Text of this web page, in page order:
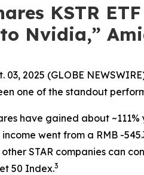
KSTR
Nvidia,”
03, 2025 (GLOBE
one of the standout
have gained about
went from a RMB -
STAR companies can
50 Index.3